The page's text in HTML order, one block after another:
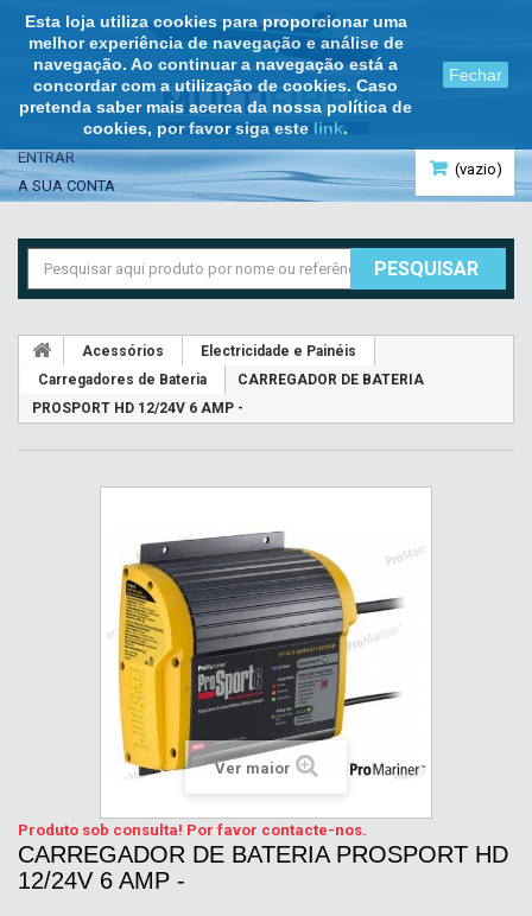
Esta loja utiliza cookies para proporcionar uma
melhor experiência de navegação e análise de
navegação. Ao continuar a navegação está a
concordar com a utilização de cookies. Caso
pretenda saber mais acerca da nossa política de
cookies, por favor siga este link.
Fechar
(vazio)
ENTRAR
A SUA CONTA
PESQUISAR
Acessórios
Electricidade e Painéis
Carregadores de Bateria
CARREGADOR DE BATERIA
PROSPORT HD 12/24V 6 AMP -
Ver maior
Produto sob consulta! Por favor contacte-nos.
CARREGADOR DE BATERIA PROSPORT HD
12/24V 6 AMP -